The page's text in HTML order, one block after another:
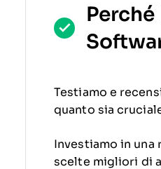
Testiamo e
quanto sia
Investiamo in
scelte migliori di